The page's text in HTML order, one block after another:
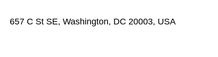
657 C St SE, Washington, DC 20003, USA